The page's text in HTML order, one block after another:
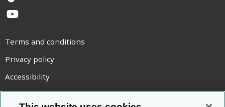
YouTube
Terms and conditions
Privacy policy
Accessibility
Statement on modern slavery